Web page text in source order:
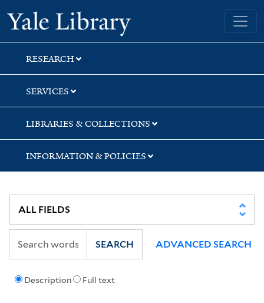
Skip
to
search
Skip
to
main
content
Skip
to
first
result
Yale University Library
RESEARCH
SERVICES
LIBRARIES & COLLECTIONS
INFORMATION & POLICIES
Description Full text
SEARCH ADVANCED SEARCH